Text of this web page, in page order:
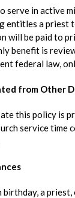
serve in active
entitles a priest
will be paid to
benefit is
federal law,
from Other
this policy is
service time
a priest,